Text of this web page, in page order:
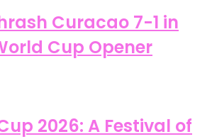
Curacao 7-1 in
Cup Opener
2026: A Festival of